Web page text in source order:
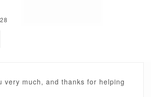
very much, and thanks for helping